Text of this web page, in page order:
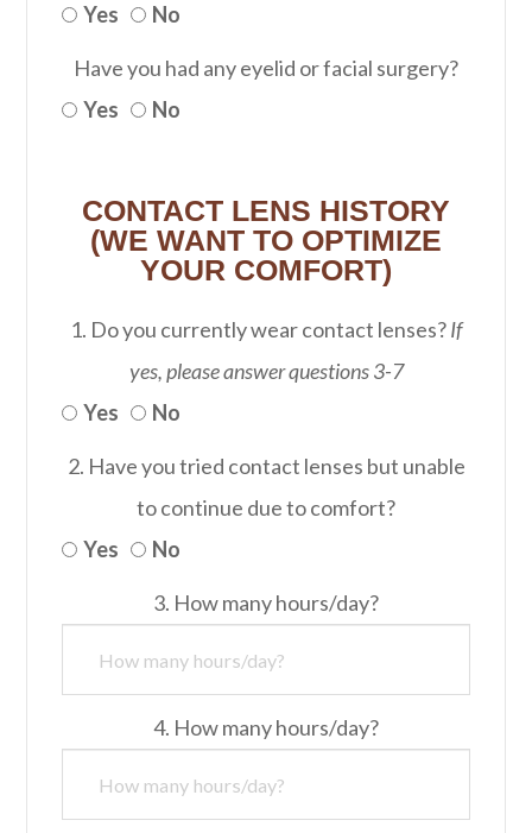
Yes
No
Have you had any eyelid or facial surgery?
Yes
No
CONTACT LENS HISTORY
(WE WANT TO OPTIMIZE
YOUR COMFORT)
1. Do you currently wear contact lenses?If
yes, please answer questions 3-7
Yes
No
2. Have you tried contact lenses but unable
to continue due to comfort?
Yes
No
3. How many hours/day?
4. How many hours/day?